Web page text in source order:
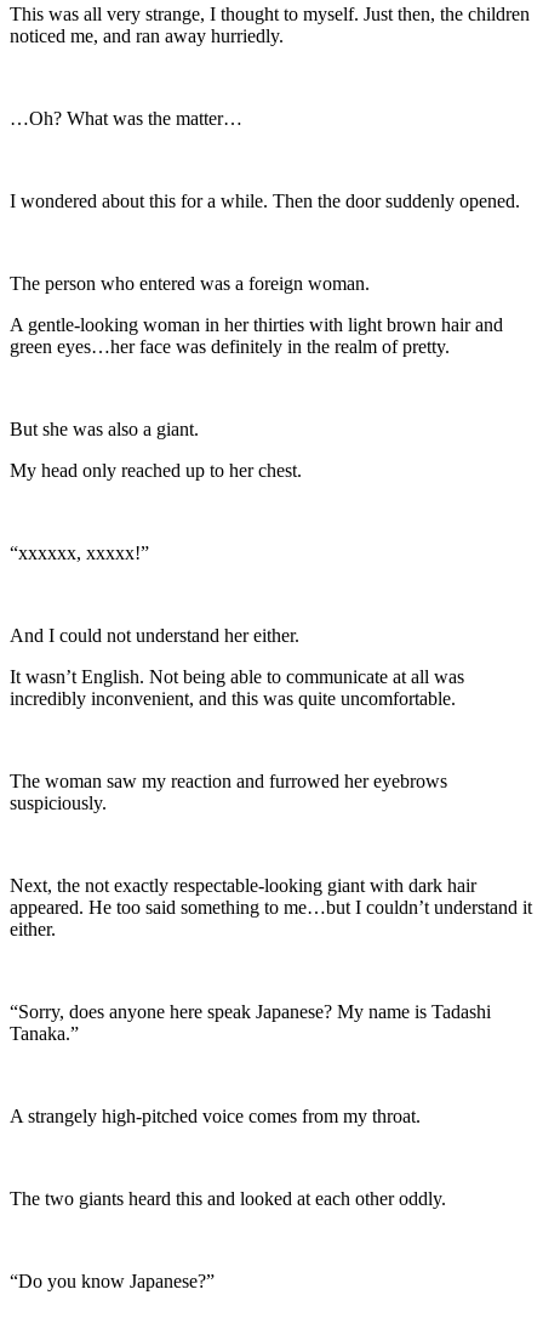
This was all very strange, I thought to myself. Just then, the children
noticed me, and ran away hurriedly.
…Oh? What was the matter…
I wondered about this for a while. Then the door suddenly opened.
The person who entered was a foreign woman.
A gentle-looking woman in her thirties with light brown hair and
green eyes…her face was definitely in the realm of pretty.
But she was also a giant.
My head only reached up to her chest.
“xxxxxx, xxxxx!”
And I could not understand her either.
It wasn’t English. Not being able to communicate at all was
incredibly inconvenient, and this was quite uncomfortable.
The woman saw my reaction and furrowed her eyebrows
suspiciously.
Next, the not exactly respectable-looking giant with dark hair
appeared. He too said something to me…but I couldn’t understand it
either.
“Sorry, does anyone here speak Japanese? My name is Tadashi
Tanaka.”
A strangely high-pitched voice comes from my throat.
The two giants heard this and looked at each other oddly.
“Do you know Japanese?”